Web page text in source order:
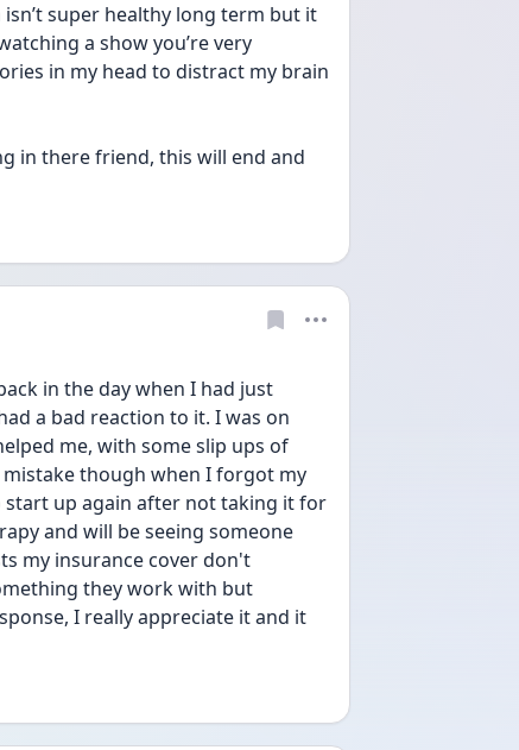
super healthy long term but it
a show you’re very
in my head to distract my brain
in there friend, this will end and
in the day when I had just
a bad reaction to it. I was on
me, with some slip ups of
though when I forgot my
start up again after not taking it for
and will be seeing someone
my insurance cover don't
they work with but
I really appreciate it and it